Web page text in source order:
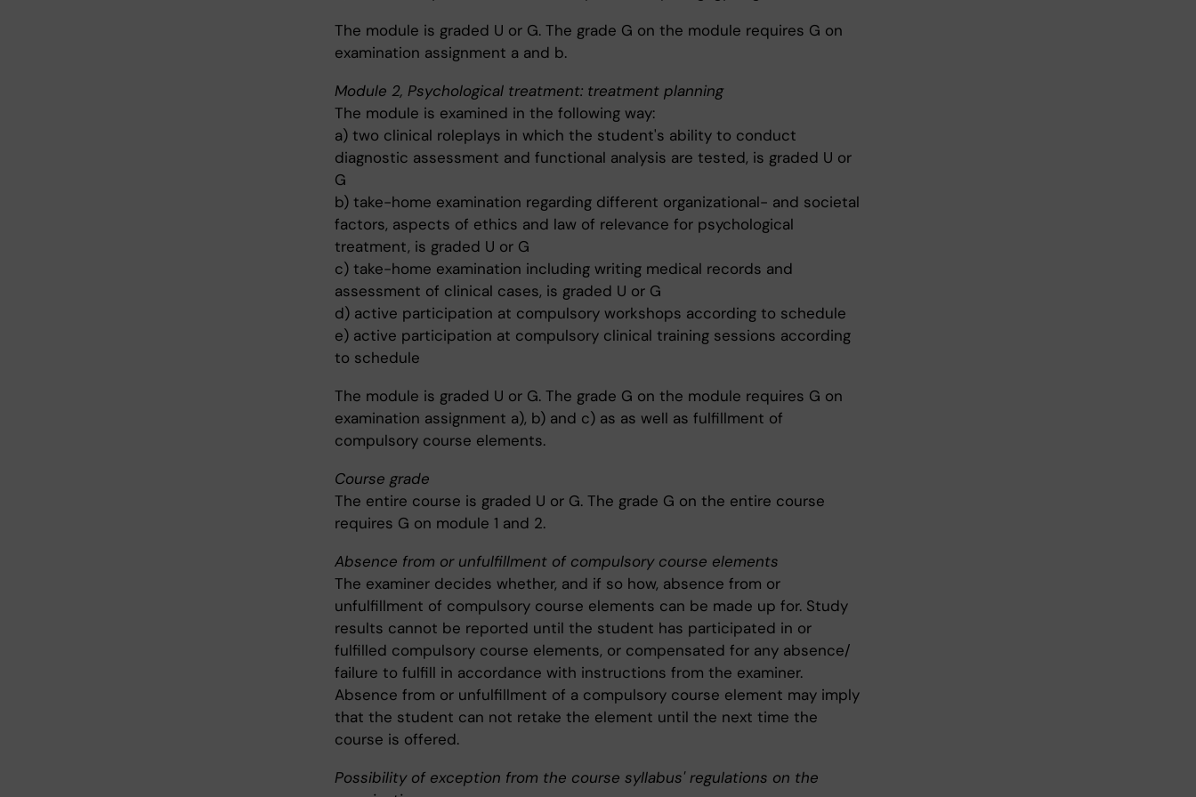
The module is graded U or G. The grade G on the module requires G on
examination assignment a and b.
Module 2, Psychological treatment: treatment planning
The module is examined in the following way:
a) two clinical roleplays in which the student's ability to conduct
diagnostic assessment and functional analysis are tested, is graded U or
G
b) take-home examination regarding different organizational- and societal
factors, aspects of ethics and law of relevance for psychological
treatment, is graded U or G
c) take-home examination including writing medical records and
assessment of clinical cases, is graded U or G
d) active participation at compulsory workshops according to schedule
e) active participation at compulsory clinical training sessions according
to schedule
The module is graded U or G. The grade G on the module requires G on
examination assignment a), b) and c) as as well as fulfillment of
compulsory course elements.
Course grade
The entire course is graded U or G. The grade G on the entire course
requires G on module 1 and 2.
Absence from or unfulfillment of compulsory course elements
The examiner decides whether, and if so how, absence from or
unfulfillment of compulsory course elements can be made up for. Study
results cannot be reported until the student has participated in or
fulfilled compulsory course elements, or compensated for any absence/
failure to fulfill in accordance with instructions from the examiner.
Absence from or unfulfillment of a compulsory course element may imply
that the student can not retake the element until the next time the
course is offered.
Possibility of exception from the course syllabus' regulations on the